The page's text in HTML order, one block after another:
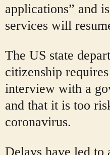
applications” and
services will
The US state
citizenship
interview with a
and that it is too
coronavirus.
Delays have led to